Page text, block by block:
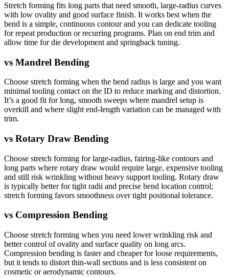
Stretch forming fits long parts that need smooth, large-radius curves
with low ovality and good surface finish. It works best when the
bend is a simple, continuous contour and you can dedicate tooling
for repeat production or recurring programs. Plan on end trim and
allow time for die development and springback tuning.
vs Mandrel Bending
Choose stretch forming when the bend radius is large and you want
minimal tooling contact on the ID to reduce marking and distortion.
It’s a good fit for long, smooth sweeps where mandrel setup is
overkill and where slight end-length variation can be managed with
trim.
vs Rotary Draw Bending
Choose stretch forming for large-radius, fairing-like contours and
long parts where rotary draw would require large, expensive tooling
and still risk wrinkling without heavy support tooling. Rotary draw
is typically better for tight radii and precise bend location control;
stretch forming favors smoothness over tight positional tolerance.
vs Compression Bending
Choose stretch forming when you need lower wrinkling risk and
better control of ovality and surface quality on long arcs.
Compression bending is faster and cheaper for loose requirements,
but it tends to distort thin-wall sections and is less consistent on
cosmetic or aerodynamic contours.